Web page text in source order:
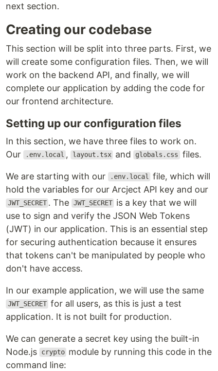
next section.
Creating our codebase
This section will be split into three parts. First, we
will create some configuration files. Then, we will
work on the backend API, and finally, we will
complete our application by adding the code for
our frontend architecture.
Setting up our configuration files
In this section, we have three files to work on.
Our
.env.local , layout.tsx and globals.css files.
We are starting with our .env.local file, which will
hold the variables for our Arcject API key and our
JWT_SECRET . The JWT_SECRET is a key that we will
use to sign and verify the JSON Web Tokens
(JWT) in our application. This is an essential step
for securing authentication because it ensures
that tokens can't be manipulated by people who
don't have access.
In our example application, we will use the same
JWT_SECRET for all users, as this is just a test
application. It is not built for production.
We can generate a secret key using the built-in
Node.js
crypto module by running this code in the
command line: